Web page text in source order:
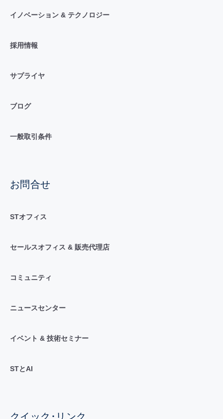
イノベーション & テクノロジー
採用情報
サプライヤ
ブログ
一般取引条件
お問合せ
STオフィス
セールスオフィス & 販売代理店
コミュニティ
ニュースセンター
イベント & 技術セミナー
STとAI
クイック･リンク